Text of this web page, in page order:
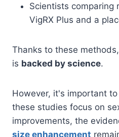
Scientists comparing
VigRX Plus and a
Thanks to these
is backed by science.
However, it's important
these studies focus on
improvements, the
size enhancement